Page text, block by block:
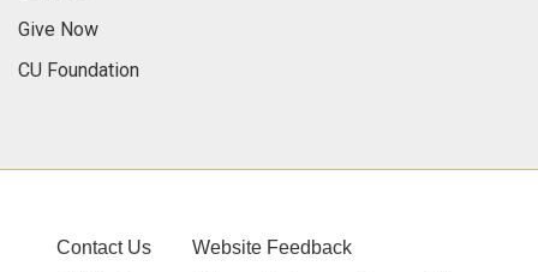
Give Now
CU Foundation
Contact Us
Website Feedback